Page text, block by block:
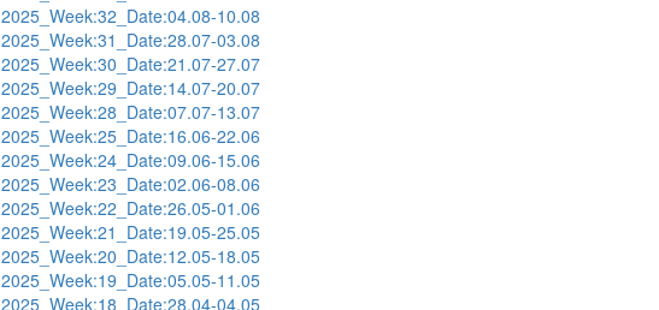
2025_Week:32_Date:04.08-10.08
2025_Week:31_Date:28.07-03.08
2025_Week:30_Date:21.07-27.07
2025_Week:29_Date:14.07-20.07
2025_Week:28_Date:07.07-13.07
2025_Week:25_Date:16.06-22.06
2025_Week:24_Date:09.06-15.06
2025_Week:23_Date:02.06-08.06
2025_Week:22_Date:26.05-01.06
2025_Week:21_Date:19.05-25.05
2025_Week:20_Date:12.05-18.05
2025_Week:19_Date:05.05-11.05
2025_Week:18_Date:28.04-04.05